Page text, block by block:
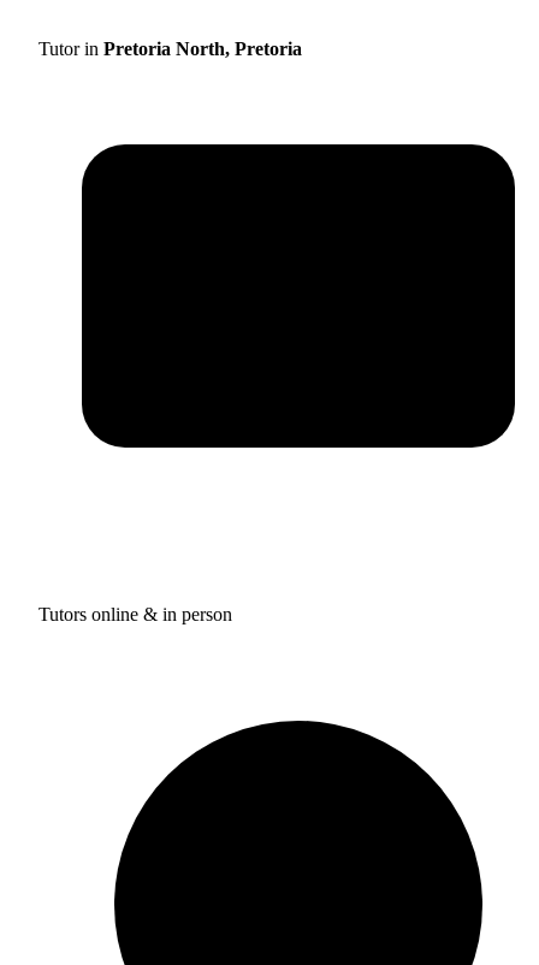
Tutor in Pretoria North, Pretoria
Tutors online & in person